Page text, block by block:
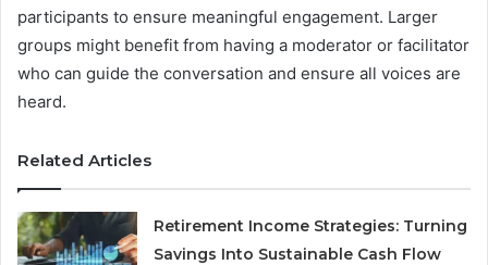
participants to ensure meaningful engagement. Larger
groups might benefit from having a moderator or facilitator
who can guide the conversation and ensure all voices are
heard.
Related Articles
Retirement Income Strategies: Turning
Savings Into Sustainable Cash Flow